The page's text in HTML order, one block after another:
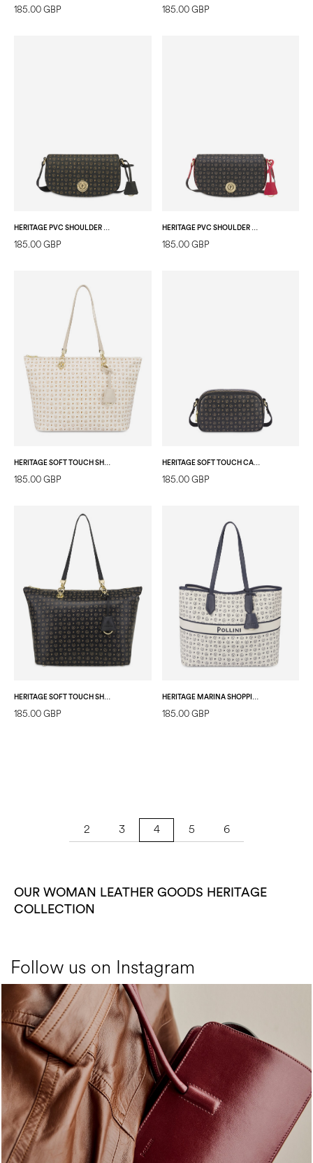
185.00 GBP 185.00 GBP
185.00 GBP 185.00 GBP
185.00 GBP
HERITAGE SOFT TOUCH CAMERA BAG BLACK/BLACK
185.00 GBP
HERITAGE SOFT TOUCH SHOPPING BAG BLACK/BLACK
185.00 GBP
HERITAGE MARINA SHOPPING BAG IVORY/BLUE
185.00 GBP
2 3 4 5 6
OUR WOMAN LEATHER GOODS HERITAGE
COLLECTION
Follow us on Instagram
Classy, sassy, trendy - the new Pollini Lady Bag is ...